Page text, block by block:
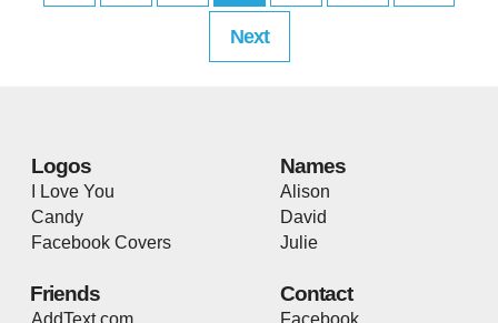
Next
Logos
I Love You
Candy
Facebook Covers
Names
Alison
David
Julie
Friends
AddText.com
Contact
Facebook